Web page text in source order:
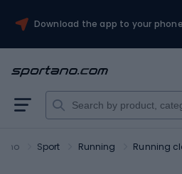
Download the app to your
Sport Running Running